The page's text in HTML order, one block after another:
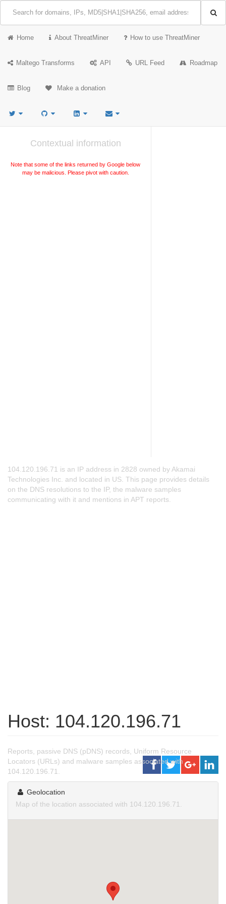
Home About ThreatMiner How to use ThreatMiner
Maltego Transforms API URL Feed Roadmap
Blog Make a donation
Contextual information
Note that some of the links returned by Google below
may be malicious. Please pivot with caution.
104.120.196.71 is an IP address in 2828 owned by Akamai
Technologies Inc. and located in US. This page provides details
on the DNS resolutions to the IP, the malware samples
communicating with it and mentions in APT reports.
Host: 104.120.196.71
Reports, passive DNS (pDNS) records, Uniform Resource
Locators (URLs) and malware samples associated with
104.120.196.71.
Geolocation
Map of the location associated with 104.120.196.71.